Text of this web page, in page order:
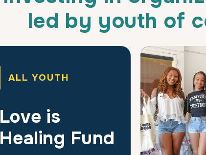
led by youth of
ALL YOUTH
Love is
Healing Fund